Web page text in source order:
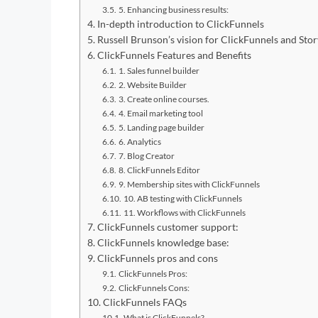
5. Enhancing business results:
In-depth introduction to ClickFunnels
Russell Brunson’s vision for ClickFunnels and
ClickFunnels Features and Benefits
1. Sales funnel builder
2. Website Builder
3. Create online courses.
4. Email marketing tool
5. Landing page builder
6. Analytics
7. Blog Creator
8. ClickFunnels Editor
9. Membership sites with ClickFunnels
10. AB testing with ClickFunnels
11. Workflows with ClickFunnels
ClickFunnels customer support:
ClickFunnels knowledge base:
ClickFunnels pros and cons
ClickFunnels Pros:
ClickFunnels Cons:
ClickFunnels FAQs